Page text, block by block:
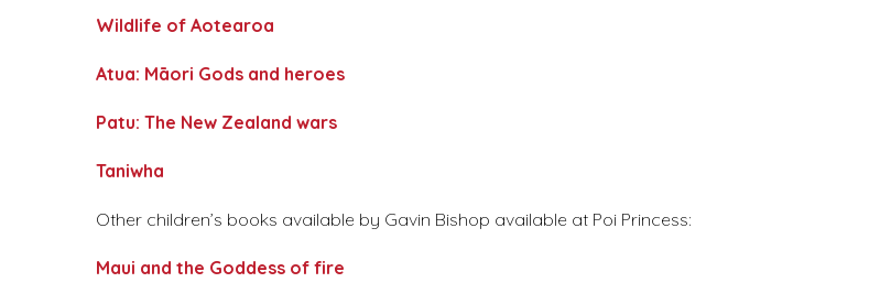
Wildlife of Aotearoa
Atua: Māori Gods and heroes
Patu: The New Zealand wars
Taniwha
Other children’s books available by Gavin Bishop available at Poi Princess:
Maui and the Goddess of fire